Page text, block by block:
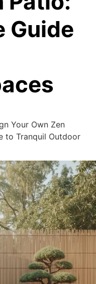
Guide
Your Own Zen
to Tranquil Outdoor